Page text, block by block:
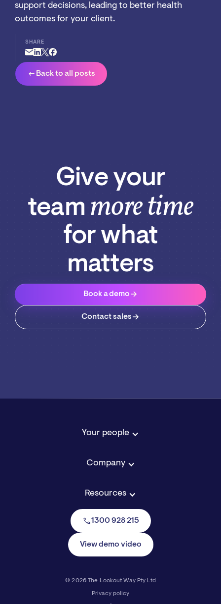
support decisions, leading to better health
outcomes for your client.
SHARE
arrow_left_alt Back to all posts
Give your
team more time
for what
matters
Book a demo
Contact sales
Your people
Company
Resources
call1300 928 215
View demo video
© 2026 The Lookout Way Pty Ltd
Privacy policy